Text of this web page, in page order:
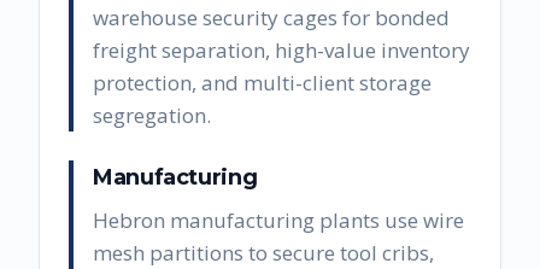
warehouse security cages for bonded
freight separation, high-value inventory
protection, and multi-client storage
segregation.
Manufacturing
Hebron manufacturing plants use wire
mesh partitions to secure tool cribs,